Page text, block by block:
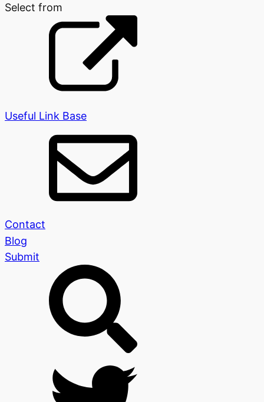
Select from
Useful Link Base
Contact
Blog
Submit